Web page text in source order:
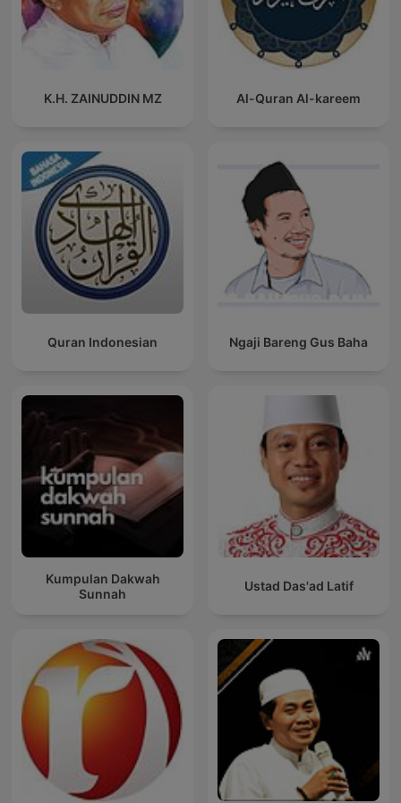
Franciscan page 2022-01-28 Fixed some XML validation issues
2021-11-13 Fixed some XML/itunes validation issues 2021-11-
05 Added Saint of the Day Picture for Podcast 2.0 as players:
podcast: chapter, added podcast:transcript linked to reading
Fixed timezone error catching; fixed saint of the day error,
Rewrite, Prior Episodes Restarted as of 9-16-20 ] 8-12-20 -
Added prior episodes per listener request] *******
K.H. ZAINUDDIN MZ Al-Quran Al-kareem
Quran Indonesian Ngaji Bareng Gus Baha
Kumpulan Dakwah
Sunnah
Ustad Das'ad Latif